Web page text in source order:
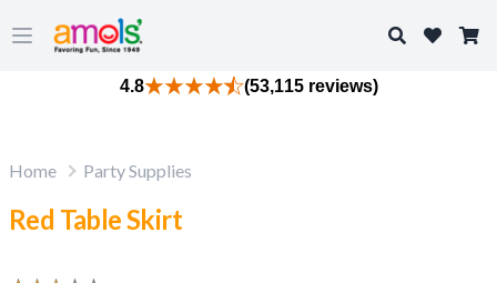
Open main menu
Search
4.8 (53,115 reviews)
Home Party Supplies
Red Table Skirt